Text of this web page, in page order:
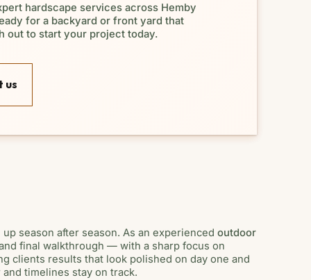
hardscape services across Hemby
for a backyard or front yard that
out to start your project today.
us
season after season. As an experienced outdoor
final walkthrough — with a sharp focus on
clients results that look polished on day one and
timelines stay on track.